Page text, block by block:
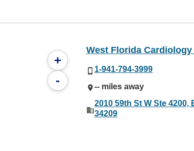
+
-
West Florida
1-941-794-3999
-- miles away
2010 59th St W Ste 4200,
34209